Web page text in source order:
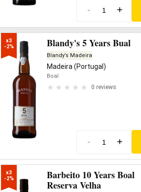
- +
x3
-2%
Blandy's 5 Years Bual
Blandy’s Madeira
Madeira (Portugal)
Boal
0 reviews
- +
x3
-2%
Barbeito 10 Years Boal
Reserva Velha